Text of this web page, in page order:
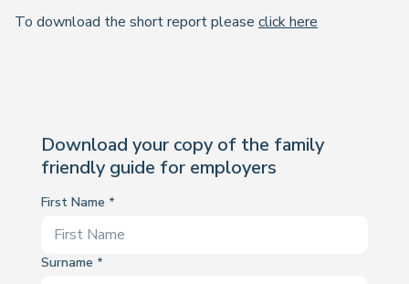
To download the short report please click here
Download your copy of the family
friendly guide for employers
First Name
Surname